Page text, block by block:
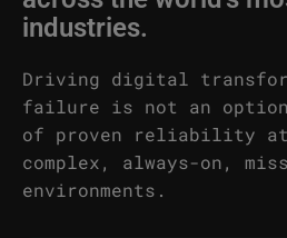
industries.
Driving digital
failure is not an
of proven reliability at
complex, always-on,
environments.